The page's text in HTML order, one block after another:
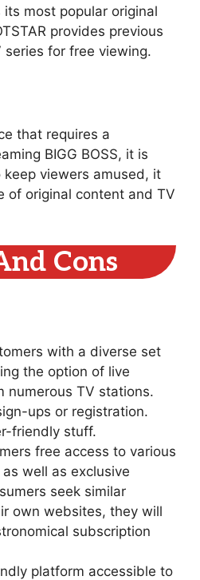
its most popular original
provides previous
series for free viewing.
that requires a
BIGG BOSS, it is
viewers amused, it
of original content and TV
Cons
with a diverse set
the option of live
numerous TV stations.
ups or registration.
friendly stuff.
free access to various
well as exclusive
seek similar
own websites, they will
subscription
platform accessible to